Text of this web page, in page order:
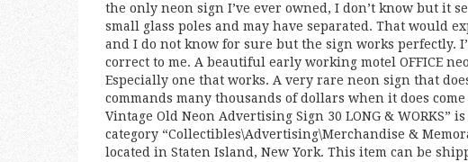
the only neon sign I’ve ever owned, I don’t know but it
small glass poles and may have separated. That would
and I do not know for sure but the sign works perfectly.
correct to me. A beautiful early working motel OFFICE
Especially one that works. A very rare neon sign that
commands many thousands of dollars when it does
Vintage Old Neon Advertising Sign 30 LONG & WORKS”
category “Collectibles\Advertising\Merchandise &
located in Staten Island, New York. This item can be